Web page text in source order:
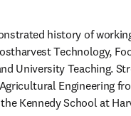
history of
Technology,
University Teaching.
Engineering
Kennedy School at